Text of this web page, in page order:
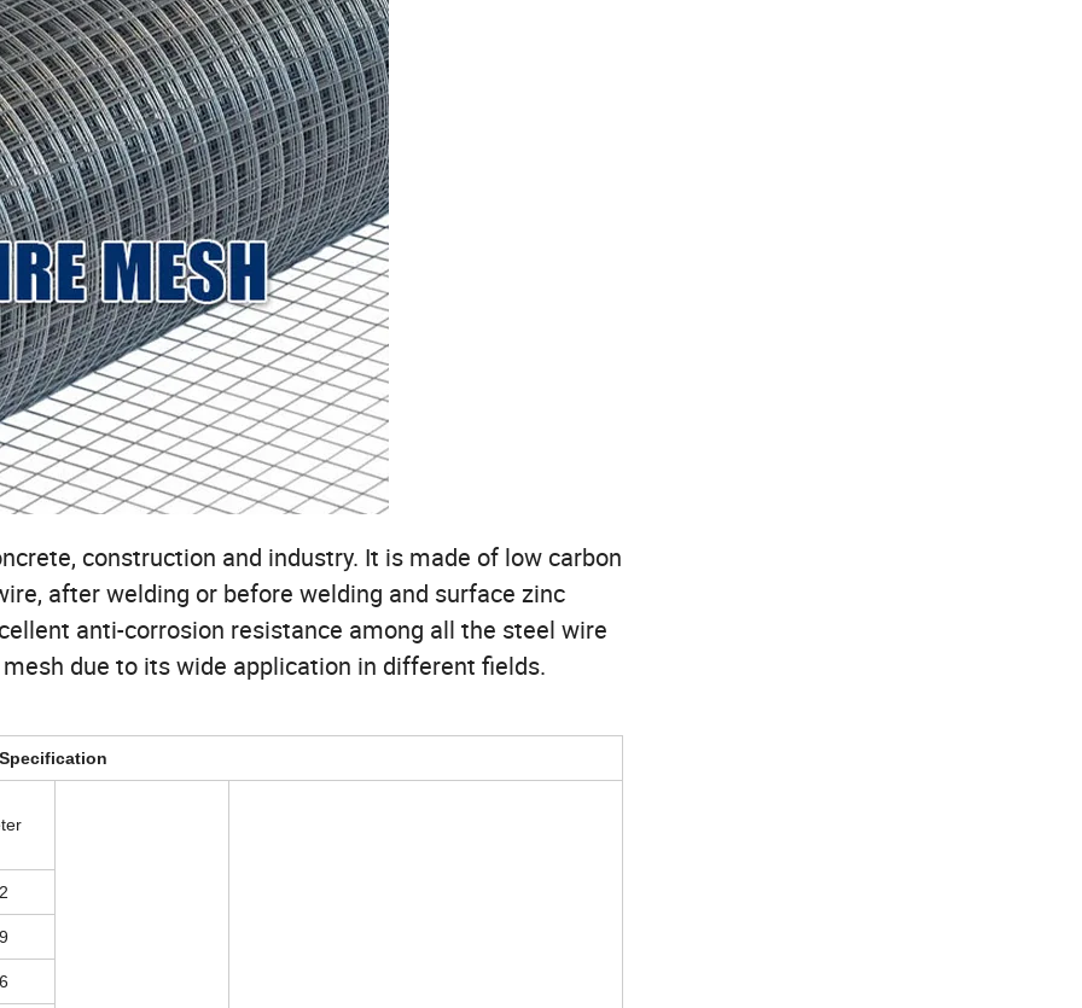
construction and industry. It is made of low carbon
after welding or before welding and surface zinc
anti-corrosion resistance among all the steel wire
due to its wide application in different fields.
Specification